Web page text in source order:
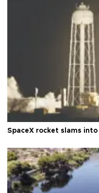
SpaceX rocket slams